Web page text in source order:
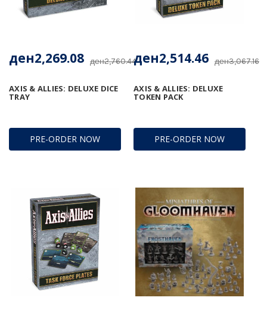
PRE-ORDER NOW
AXIS & ALLIES: DELUXE DICE
TRAY
ден2,760.44
ден2,269.08
PRE-ORDER NOW
AXIS & ALLIES: DELUXE
TOKEN PACK
ден3,067.16
ден2,514.46